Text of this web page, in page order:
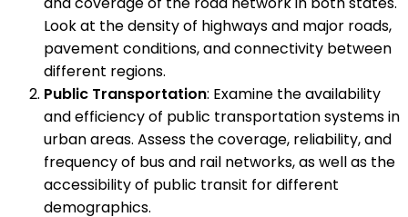
Look at the density of highways and major roads,
pavement conditions, and connectivity between
different regions.
Public Transportation: Examine the availability
and efficiency of public transportation systems in
urban areas. Assess the coverage, reliability, and
frequency of bus and rail networks, as well as the
accessibility of public transit for different
demographics.